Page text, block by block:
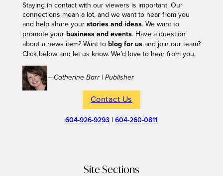
Staying in contact with our viewers is important. Our
connections mean a lot, and we want to hear from you
and help share your stories and ideas. We want to
promote your business and events. Have a question
about a news item? Want to blog for usand join our team?
Click below and let us know. We’d love to hear from you.
– Catherine Barr | Publisher
Contact Us
604-926-9293 |604-260-0811
Site Sections